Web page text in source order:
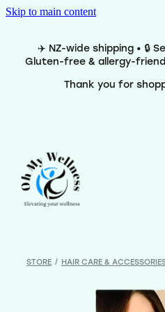
Skip to main content
✈️ NZ-wide shipping • 🔒
Gluten-free & allergy-
Thank you for
Brands
Categories
STORE / HAIR CARE &